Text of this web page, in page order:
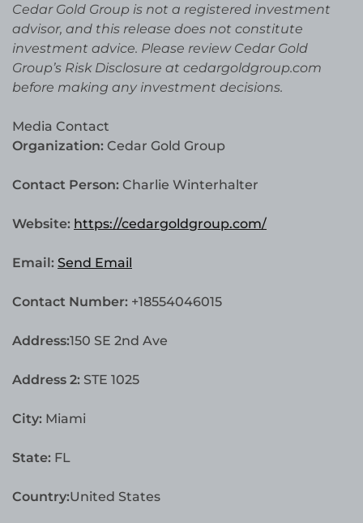
Cedar Gold Group is not a registered investment
advisor, and this release does not constitute
investment advice. Please review Cedar Gold
Group’s Risk Disclosure at cedargoldgroup.com
before making any investment decisions.
Media Contact
Organization: Cedar Gold Group
Contact Person: Charlie Winterhalter
Website: https://cedargoldgroup.com/
Email: Send Email
Contact Number: +18554046015
Address:150 SE 2nd Ave
Address 2: STE 1025
City: Miami
State: FL
Country:United States